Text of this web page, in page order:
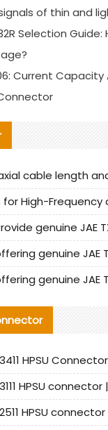
of thin and
Selection Guide:
Current